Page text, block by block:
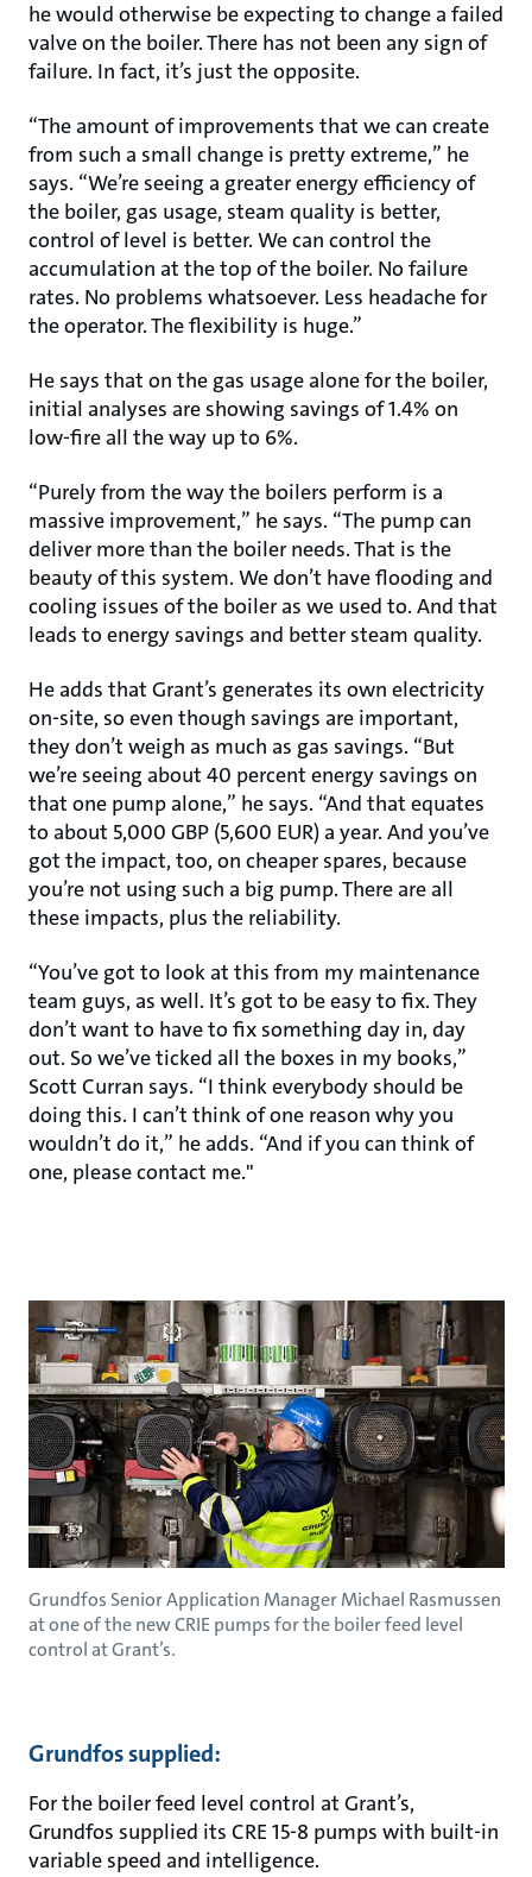
he would otherwise be expecting to change a failed
valve on the boiler. There has not been any sign of
failure. In fact, it’s just the opposite.
“The amount of improvements that we can create
from such a small change is pretty extreme,” he
says. “We’re seeing a greater energy efficiency of
the boiler, gas usage, steam quality is better,
control of level is better. We can control the
accumulation at the top of the boiler. No failure
rates. No problems whatsoever. Less headache for
the operator. The flexibility is huge.”
He says that on the gas usage alone for the boiler,
initial analyses are showing savings of 1.4% on
low-fire all the way up to 6%.
“Purely from the way the boilers perform is a
massive improvement,” he says. “The pump can
deliver more than the boiler needs. That is the
beauty of this system. We don’t have flooding and
cooling issues of the boiler as we used to. And that
leads to energy savings and better steam quality.
He adds that Grant’s generates its own electricity
on-site, so even though savings are important,
they don’t weigh as much as gas savings. “But
we’re seeing about 40 percent energy savings on
that one pump alone,” he says. “And that equates
to about 5,000 GBP (5,600 EUR) a year. And you’ve
got the impact, too, on cheaper spares, because
you’re not using such a big pump. There are all
these impacts, plus the reliability.
“You’ve got to look at this from my maintenance
team guys, as well. It’s got to be easy to fix. They
don’t want to have to fix something day in, day
out. So we’ve ticked all the boxes in my books,”
Scott Curran says. “I think everybody should be
doing this. I can’t think of one reason why you
wouldn’t do it,” he adds. “And if you can think of
one, please contact me."
Grundfos Senior Application Manager Michael Rasmussen
at one of the new CRIE pumps for the boiler feed level
control at Grant’s.
Grundfos supplied:
For the boiler feed level control at Grant’s,
Grundfos supplied its CRE 15-8 pumps with built-in
variable speed and intelligence.